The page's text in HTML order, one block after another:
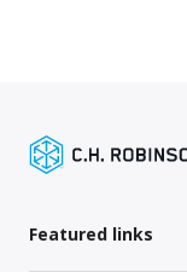
Featured links